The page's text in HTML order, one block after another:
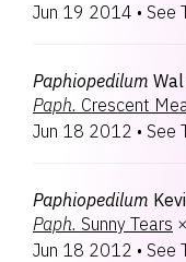
Jun 19 2014 • See
Paphiopedilum
Paph. Crescent
Jun 18 2012 • See
Paphiopedilum
Paph. Sunny Tears ×
Jun 18 2012 • See